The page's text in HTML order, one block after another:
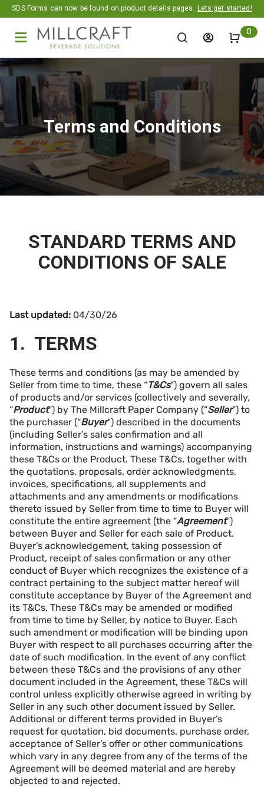
Promotion banner
SDS Forms can now be found on product details pages. Lets get started!
0
Terms and Conditions
STANDARD TERMS AND
CONDITIONS OF SALE
Last updated: 04/30/26
1. TERMS
These terms and conditions (as may be amended by
Seller from time to time, these “T&Cs”) govern all sales
of products and/or services (collectively and severally,
“Product”) by The Millcraft Paper Company (“Seller”) to
the purchaser (“Buyer”) described in the documents
(including Seller’s sales confirmation and all
information, instructions and warnings) accompanying
these T&Cs or the Product. These T&Cs, together with
the quotations, proposals, order acknowledgments,
invoices, specifications, all supplements and
attachments and any amendments or modifications
thereto issued by Seller from time to time to Buyer will
constitute the entire agreement (the “Agreement”)
between Buyer and Seller for each sale of Product.
Buyer’s acknowledgement, taking possession of
Product, receipt of sales confirmation or any other
conduct of Buyer which recognizes the existence of a
contract pertaining to the subject matter hereof will
constitute acceptance by Buyer of the Agreement and
its T&Cs. These T&Cs may be amended or modified
from time to time by Seller, by notice to Buyer. Each
such amendment or modification will be binding upon
Buyer with respect to all purchases occurring after the
date of such modification. In the event of any conflict
between these T&Cs and the provisions of any other
document included in the Agreement, these T&Cs will
control unless explicitly otherwise agreed in writing by
Seller in any such other document issued by Seller.
Additional or different terms provided in Buyer’s
request for quotation, bid documents, purchase order,
acceptance of Seller’s offer or other communications
which vary in any degree from any of the terms of the
Agreement will be deemed material and are hereby
objected to and rejected.